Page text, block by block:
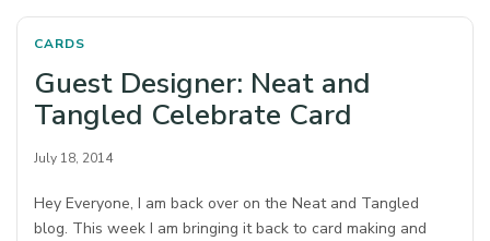
CARDS
Guest Designer: Neat and
Tangled Celebrate Card
July 18, 2014
Hey Everyone, I am back over on the Neat and Tangled
blog. This week I am bringing it back to card making and